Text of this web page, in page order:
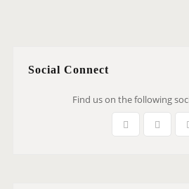
Social Connect
Find us on the following